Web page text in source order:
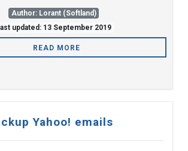
Author: Lorant (Softland)
updated: 13 September 2019
READ MORE
Yahoo! emails